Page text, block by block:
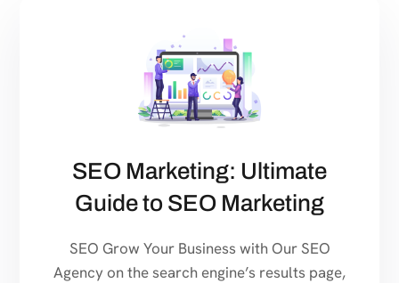
SEO Marketing: Ultimate
Guide to SEO Marketing
SEO Grow Your Business with Our SEO
Agency on the search engine’s results page,